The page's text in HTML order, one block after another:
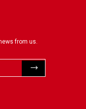
from us.